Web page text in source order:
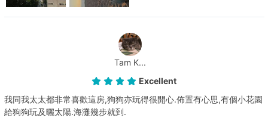
Tam K...
Excellent
我同我太太都非常喜歡這房,狗狗亦玩得很開心.佈置有心思,有個小花園
給狗狗玩及曬太陽.海灘幾步就到.